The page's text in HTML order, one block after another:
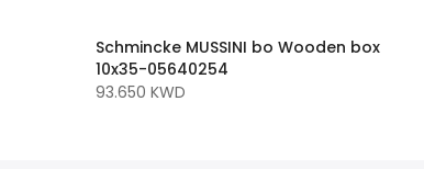
Schmincke MUSSINI bo Wooden box
10x35-05640254
93.650 KWD